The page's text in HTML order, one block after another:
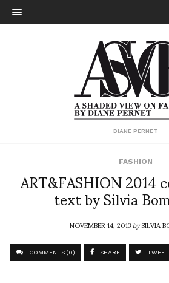
DIANE PERNET
FASHION
ART&FASHION
text by Silvia
NOVEMBER 14, 2013bySILVIA
COMMENTS (0) SHARE TWEET